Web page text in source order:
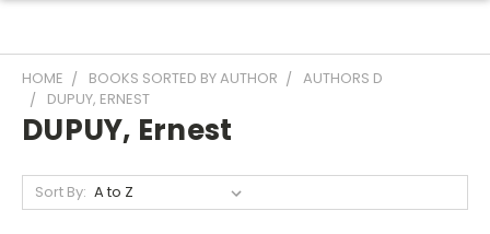
HOME BOOKS SORTED BY AUTHOR
AUTHORS D
DUPUY, ERNEST
DUPUY, Ernest
Sort By: